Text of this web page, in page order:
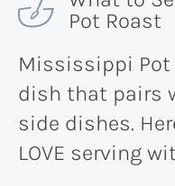
Pot Roast
Mississippi Pot
dish that pairs
side dishes.
LOVE serving